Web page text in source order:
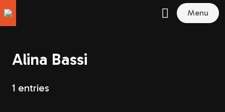
Menu
Alina Bassi
1 entries